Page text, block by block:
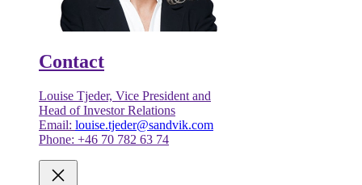
Contact
Louise Tjeder, Vice President and
Head of Investor Relations
Email: louise.tjeder@sandvik.com
Phone: +46 70 782 63 74